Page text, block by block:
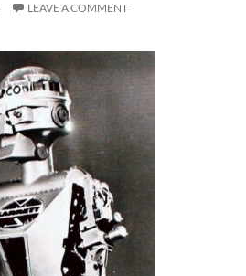
LEAVE A COMMENT